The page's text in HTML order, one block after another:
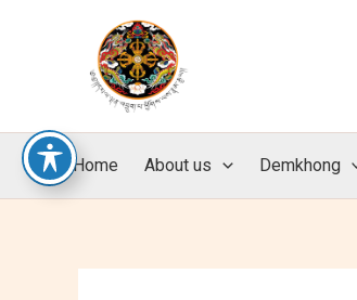
Home About us Demkhong